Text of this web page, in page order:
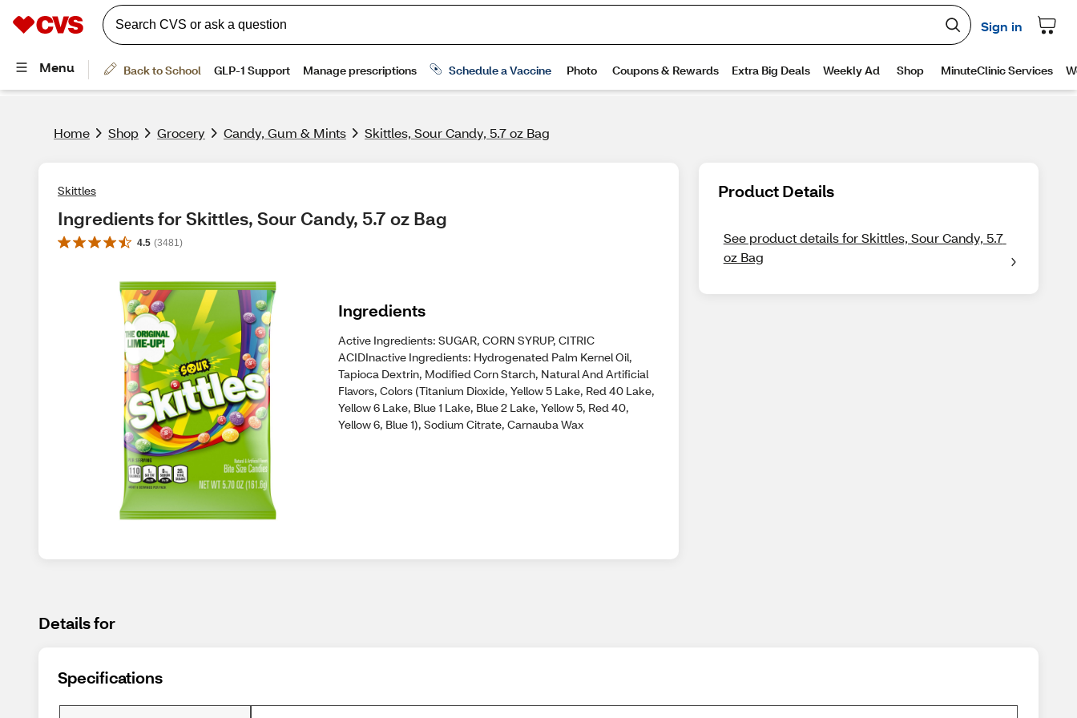
Home Shop Grocery Candy, Gum & Mints Skittles, Sour Candy, 5.7 oz Bag
Skittles
Ingredients for Skittles, Sour Candy, 5.7 oz Bag
4.5 (3481 )
Ingredients
Active Ingredients: SUGAR, CORN SYRUP, CITRIC
ACIDInactive Ingredients: Hydrogenated Palm Kernel Oil,
Tapioca Dextrin, Modified Corn Starch, Natural And Artificial
Flavors, Colors (Titanium Dioxide, Yellow 5 Lake, Red 40 Lake,
Yellow 6 Lake, Blue 1 Lake, Blue 2 Lake, Yellow 5, Red 40,
Yellow 6, Blue 1), Sodium Citrate, Carnauba Wax
Product Details
See product details for Skittles, Sour Candy, 5.7
oz Bag
Details for
Specifications